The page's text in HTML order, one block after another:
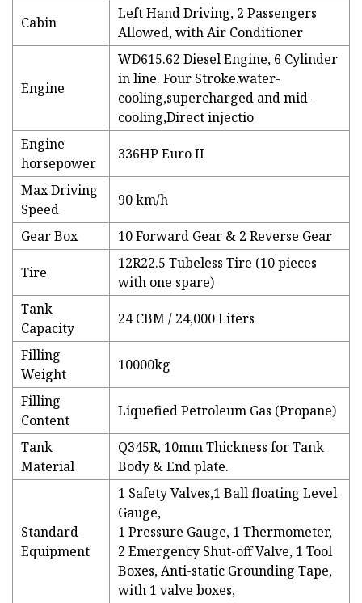
Cabin
Left Hand Driving, 2 Passengers
Allowed, with Air Conditioner
Engine
WD615.62 Diesel Engine, 6 Cylinder
in line. Four Stroke.water-
cooling,supercharged and mid-
cooling,Direct injectio
Engine
horsepower
336HP Euro II
Max Driving
Speed
90 km/h
Gear Box 10 Forward Gear & 2 Reverse Gear
Tire
12R22.5 Tubeless Tire (10 pieces
with one spare)
Tank
Capacity
24 CBM / 24,000 Liters
Filling
Weight
10000kg
Filling
Content
Liquefied Petroleum Gas (Propane)
Tank
Material
Q345R, 10mm Thickness for Tank
Body & End plate.
Standard
Equipment
1 Safety Valves,1 Ball floating Level
Gauge,
1 Pressure Gauge, 1 Thermometer,
2 Emergency Shut-off Valve, 1 Tool
Boxes, Anti-static Grounding Tape,
with 1 valve boxes,